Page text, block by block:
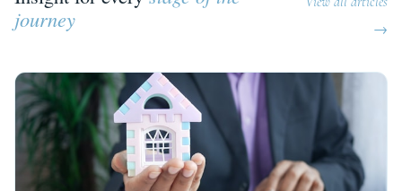
journey
View all articles
→